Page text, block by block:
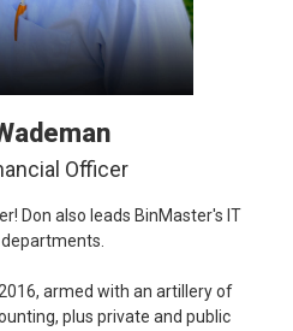
Officer
Don also leads BinMaster's IT
armed with an artillery of
plus private and public